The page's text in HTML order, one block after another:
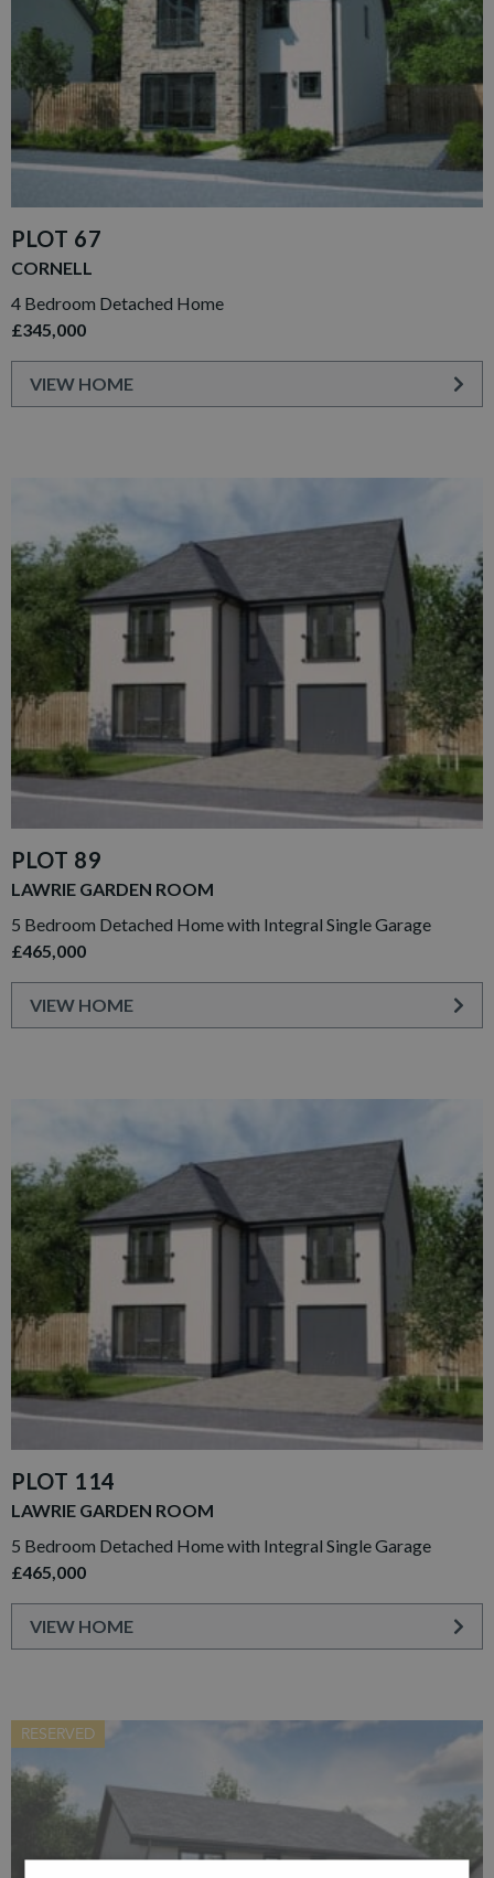
PLOT 67
CORNELL
4 Bedroom Detached Home
£345,000
VIEW HOME
PLOT 89
LAWRIE GARDEN ROOM
5 Bedroom Detached Home with Integral Single Garage
£465,000
VIEW HOME
PLOT 114
LAWRIE GARDEN ROOM
5 Bedroom Detached Home with Integral Single Garage
£465,000
VIEW HOME
RESERVED